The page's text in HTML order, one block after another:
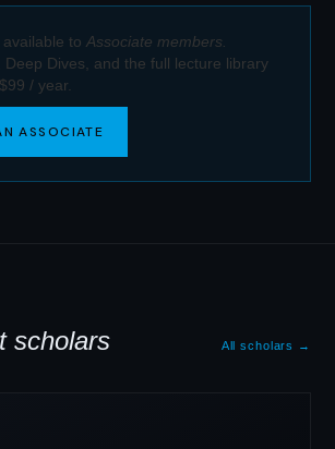
to Associate members.
Deep Dives, and the full lecture library
/ year.
ASSOCIATE
scholars All scholars →